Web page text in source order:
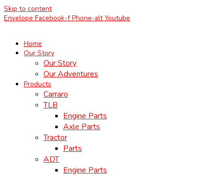
Skip to content
Envelope Facebook-f Phone-alt Youtube
Home
Our Story
Our Story
Our Adventures
Products
Carraro
TLB
Engine Parts
Axle Parts
Tractor
Parts
ADT
Engine Parts